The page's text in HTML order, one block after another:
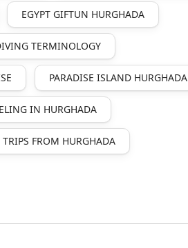
EGYPT GIFTUN HURGHADA
TERMINOLOGY
PARADISE ISLAND HURGHADA
IN HURGHADA
FROM HURGHADA